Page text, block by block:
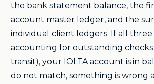
the bank statement balance, the
account master ledger, and the
individual client ledgers. If all
accounting for outstanding checks
transit), your IOLTA account is in
do not match, something is wrong